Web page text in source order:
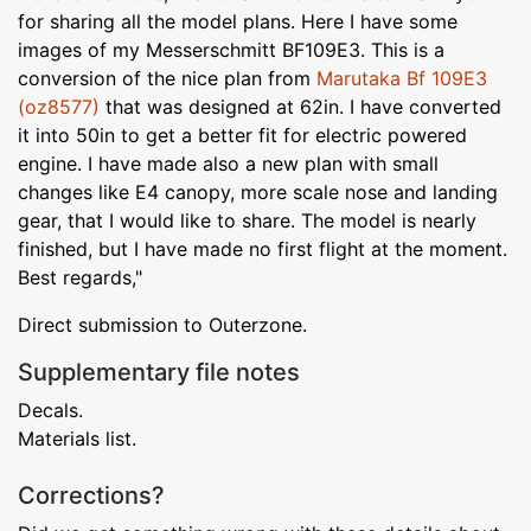
for sharing all the model plans. Here I have some
images of my Messerschmitt BF109E3. This is a
conversion of the nice plan from Marutaka Bf 109E3
(oz8577) that was designed at 62in. I have converted
it into 50in to get a better fit for electric powered
engine. I have made also a new plan with small
changes like E4 canopy, more scale nose and landing
gear, that I would like to share. The model is nearly
finished, but I have made no first flight at the moment.
Best regards,"
Direct submission to Outerzone.
Supplementary file notes
Decals.
Materials list.
Corrections?